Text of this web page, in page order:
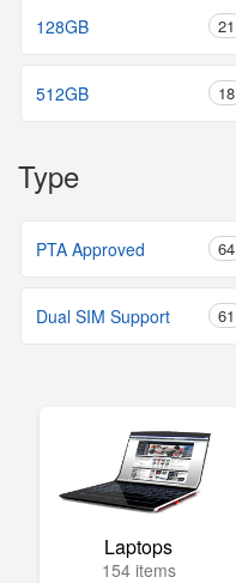
128GB 21
512GB 18
Type
PTA Approved 64
Dual SIM Support 61
Laptops
154 items